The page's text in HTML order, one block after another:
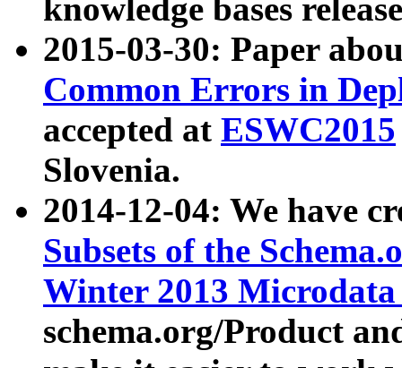
knowledge bases
2015-03-30: Paper
Common Errors in
accepted at ESWC2015
Slovenia.
2014-12-04: We have
Subsets of the
Winter 2013
schema.org/Product